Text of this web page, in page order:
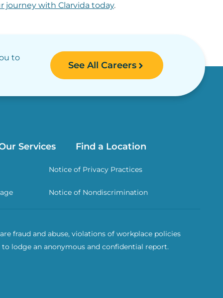
journey with Clarvida today.
to
See All Careers
Services Find a Location
Notice of Privacy Practices
Notice of Nondiscrimination
fraud and abuse, violations of workplace policies
lodge an anonymous and confidential report.